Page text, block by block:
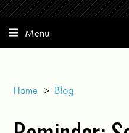
Menu
Home > Blog